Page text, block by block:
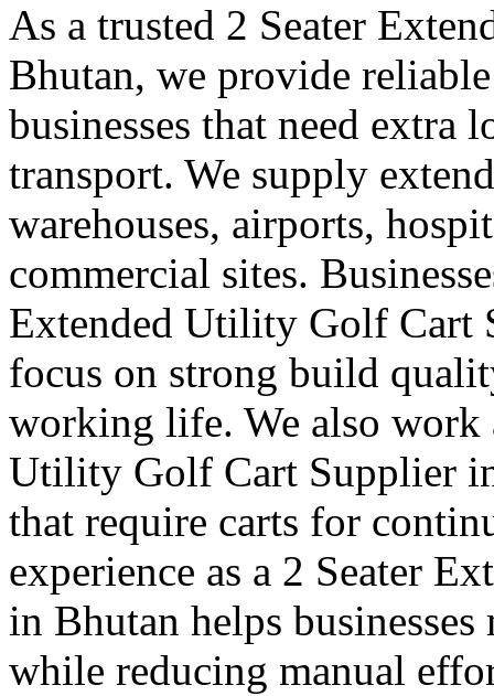
As a trusted 2 Seater
Bhutan, we provide
businesses that need extra
transport. We supply
warehouses, airports,
commercial sites.
Extended Utility Golf Cart
focus on strong build
working life. We also work
Utility Golf Cart Supplier
that require carts for
experience as a 2 Seater
in Bhutan helps
while reducing manual